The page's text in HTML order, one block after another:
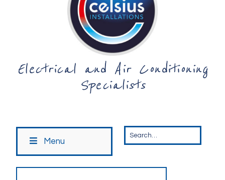
Electrical and Air Conditioning
Specialists
Menu